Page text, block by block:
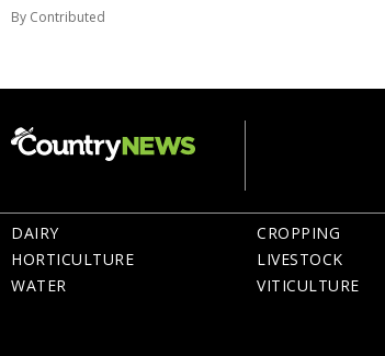
By Contributed
DAIRY
HORTICULTURE
WATER
CROPPING
LIVESTOCK
VITICULTURE